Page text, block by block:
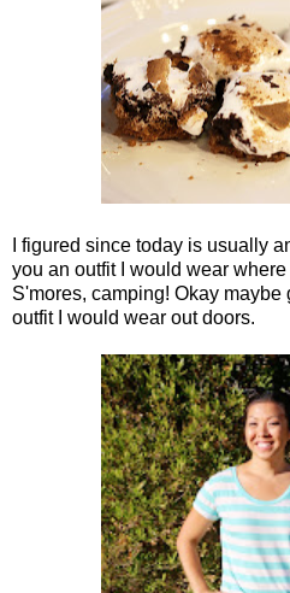
I figured since today is usually
you an outfit I would wear
S'mores, camping! Okay maybe
outfit I would wear out doors.